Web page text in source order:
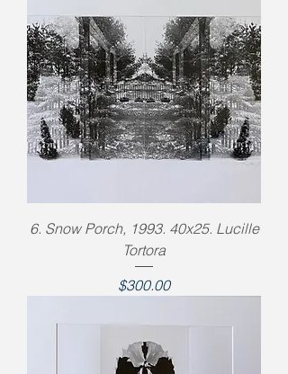
6. Snow Porch, 1993. 40x25. Lucille
Tortora
Price
$300.00